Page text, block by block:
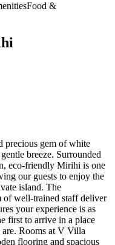
Food &
precious gem of white
breeze. Surrounded
eco-friendly Mirihi is one
our guests to enjoy the
island. The
of well-trained staff deliver
your experience is as
first to arrive in a place
are. Rooms at V Villa
flooring and spacious